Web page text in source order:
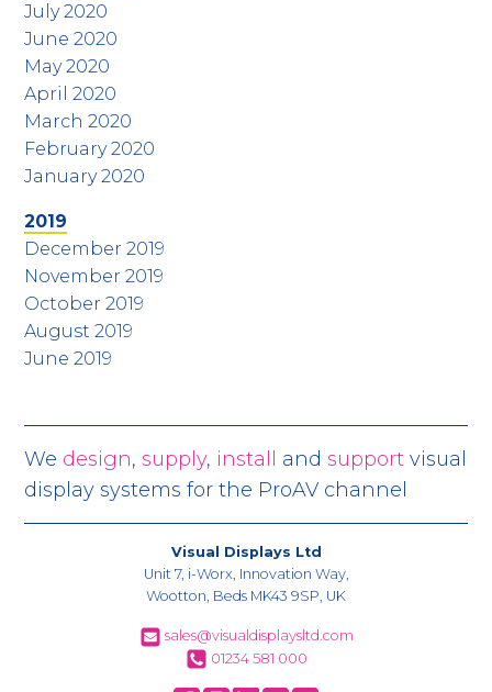
July 2020
June 2020
May 2020
April 2020
March 2020
February 2020
January 2020
2019
December 2019
November 2019
October 2019
August 2019
June 2019
We design,supply, install andsupport visual
display systems for the ProAV channel
Visual Displays Ltd
Unit 7, i-Worx, Innovation Way,
Wootton, Beds MK43 9SP, UK
sales@visualdisplaysltd.com
01234 581 000